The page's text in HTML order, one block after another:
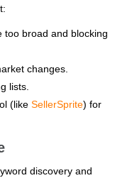
too broad and blocking
changes.
lists.
(like SellerSprite) for
discovery and